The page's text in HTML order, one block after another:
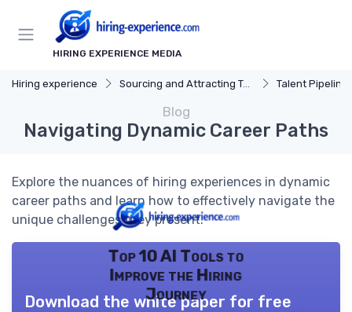
HIRING EXPERIENCE MEDIA
Hiring experience Sourcing and Attracting Talent Talent
Blog
Navigating Dynamic Career Paths
Explore the nuances of hiring experiences in dynamic
career paths and learn how to effectively navigate the
unique challenges they present.
Top 10 AI Tools to
Improve the Hiring
Journey
Download the white paper for free